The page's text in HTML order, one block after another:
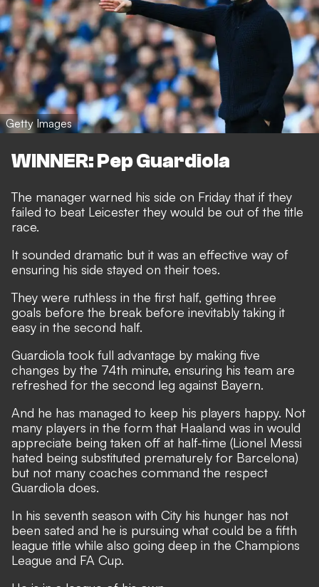
Getty Images
WINNER: Pep Guardiola
The manager warned his side on Friday that if they
failed to beat Leicester they would be out of the title
race.
It sounded dramatic but it was an effective way of
ensuring his side stayed on their toes.
They were ruthless in the first half, getting three
goals before the break before inevitably taking it
easy in the second half.
Guardiola took full advantage by making five
changes by the 74th minute, ensuring his team are
refreshed for the second leg against Bayern.
And he has managed to keep his players happy. Not
many players in the form that Haaland was in would
appreciate being taken off at half-time (Lionel Messi
hated being substituted prematurely for Barcelona)
but not many coaches command the respect
Guardiola does.
In his seventh season with City his hunger has not
been sated and he is pursuing what could be a fifth
league title while also going deep in the Champions
League and FA Cup.